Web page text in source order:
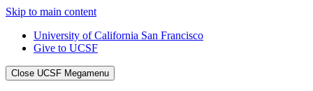
Skip to main content
University of California San Francisco
Give to UCSF
Close UCSF Megamenu